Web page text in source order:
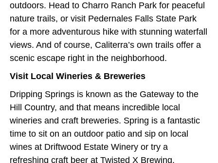
outdoors. Head to Charro Ranch Park for peaceful
nature trails, or visit Pedernales Falls State Park
for a more adventurous hike with stunning waterfall
views. And of course, Caliterra’s own trails offer a
scenic escape right in the neighborhood.
Visit Local Wineries & Breweries
Dripping Springs is known as the Gateway to the
Hill Country, and that means incredible local
wineries and craft breweries. Spring is a fantastic
time to sit on an outdoor patio and sip on local
wines at Driftwood Estate Winery or try a
refreshing craft beer at Twisted X Brewing.